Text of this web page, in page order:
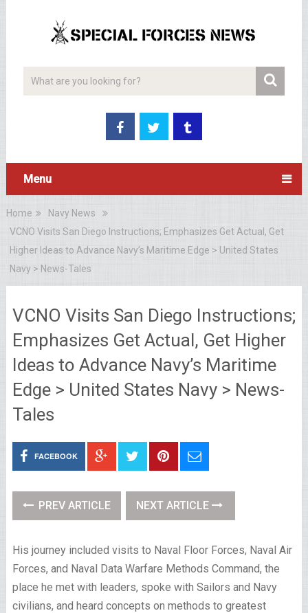
Menu
Home
Navy News
VCNO Visits San Diego Instructions; Emphasizes Get Actual, Get
Higher Ideas to Advance Navy’s Maritime Edge > United States
Navy > News-Tales
VCNO Visits San Diego Instructions;
Emphasizes Get Actual, Get Higher
Ideas to Advance Navy’s Maritime
Edge > United States Navy > News-
Tales
FACEBOOK
PREV ARTICLE NEXT ARTICLE
His journey included visits to Naval Floor Forces, Naval Air
Forces, and Naval Data Warfare Methods Command, the
place he met with leaders, spoke with Sailors and Navy
civilians, and heard concepts on methods to greatest